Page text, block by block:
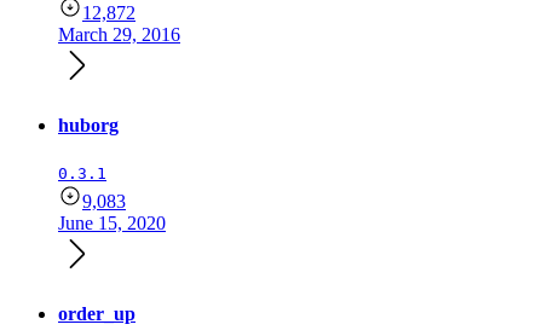
12,872
March 29, 2016
huborg
0.3.1
9,083
June 15, 2020
order_up